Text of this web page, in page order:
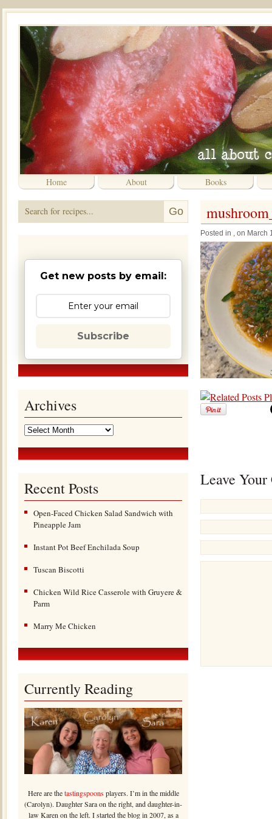
Home About Books
Get new posts by email:
Subscribe
Archives
Recent Posts
Open-Faced Chicken Salad Sandwich with
Pineapple Jam
Instant Pot Beef Enchilada Soup
Tuscan Biscotti
Chicken Wild Rice Casserole with Gruyere &
Parm
Marry Me Chicken
Currently Reading
Here are thetastingspoonsplayers. I’m in the middle
(Carolyn). Daughter Sara on the right, and daughter-in-
law Karen on the left. I started the blog in 2007, as a
Posted in , on March
Leave